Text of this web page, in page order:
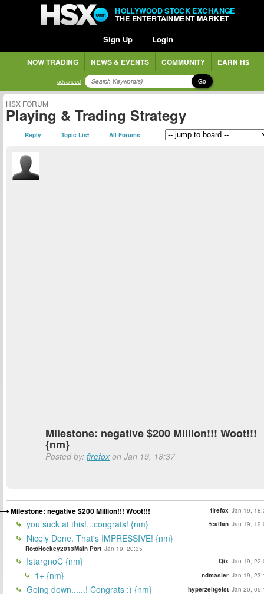
HOLLYWOOD STOCK EXCHANGE
THE ENTERTAINMENT MARKET
Sign Up Login
NOW TRADING NEWS & EVENTS COMMUNITY EARN H$
advanced Go
HSX FORUM
Playing & Trading Strategy
Reply Topic List All Forums
Milestone: negative $200 Million!!! Woot!!!
{nm}
Posted by: firefox on Jan 19, 18:37
Milestone: negative $200 Million!!! Woot!!! firefox Jan 19,
you suck at this!...congrats! {nm} tealfan Jan 19,
Nicely Done. That's IMPRESSIVE! {nm}
RotoHockey2013Main Port Jan 19, 20:35
!stargnoC {nm} Qix Jan 19,
1+ {nm} ndmaster Jan 19,
Going down......! Congrats :) {nm} hyperzeitgeist Jan 20,